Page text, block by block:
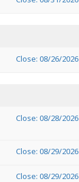
Close: 08/26/2026
Close: 08/28/2026
Close: 08/29/2026
Close: 08/29/2026